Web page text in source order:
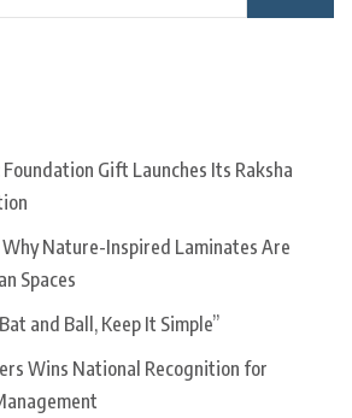
Gift Launches Its Raksha
Nature-Inspired Laminates Are
Spaces
and Ball, Keep It Simple”
Wins National Recognition for